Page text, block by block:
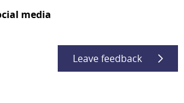
media
Leave feedback